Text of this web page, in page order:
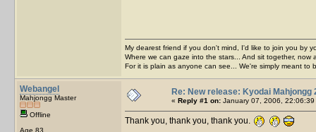
My dearest friend if you don't mind, I'd like to join you by
Where we can gaze into the stars... And sit together, now
For it is plain as anyone can see... We're simply meant to
Webangel
Mahjongg Master
Offline
Age 83
Re: New release: Kyodai Mahjongg
« Reply #1 on: January 07, 2006, 22:06:39
Thank you, thank you, thank you.